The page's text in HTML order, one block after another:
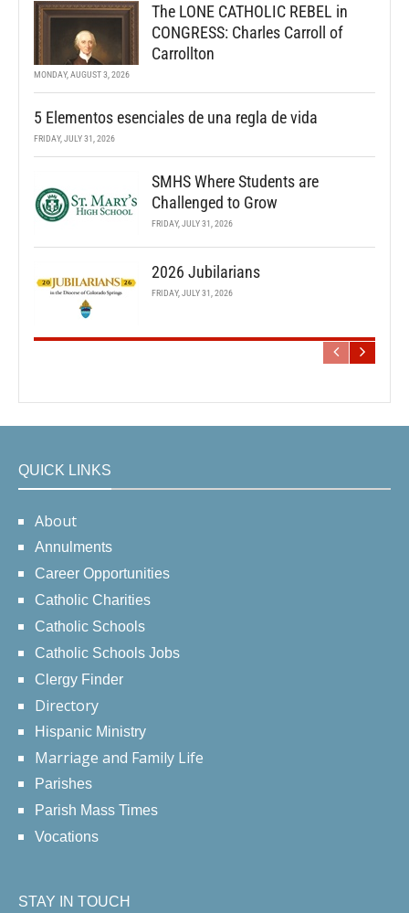
The LONE CATHOLIC REBEL in
CONGRESS: Charles Carroll of
Carrollton
MONDAY, AUGUST 3, 2026
5 Elementos esenciales de una regla de vida
FRIDAY, JULY 31, 2026
SMHS Where Students are
Challenged to Grow
FRIDAY, JULY 31, 2026
2026 Jubilarians
FRIDAY, JULY 31, 2026
QUICK LINKS
About
Annulments
Career Opportunities
Catholic Charities
Catholic Schools
Catholic Schools Jobs
Clergy Finder
Directory
Hispanic Ministry
Marriage and Family Life
Parishes
Parish Mass Times
Vocations
STAY IN TOUCH